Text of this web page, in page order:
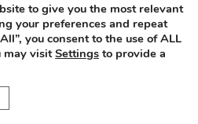
known GI & HPB
cancers of
to give you the most relevant
your preferences and repeat
you consent to the use of ALL
may visitSettings to provide a